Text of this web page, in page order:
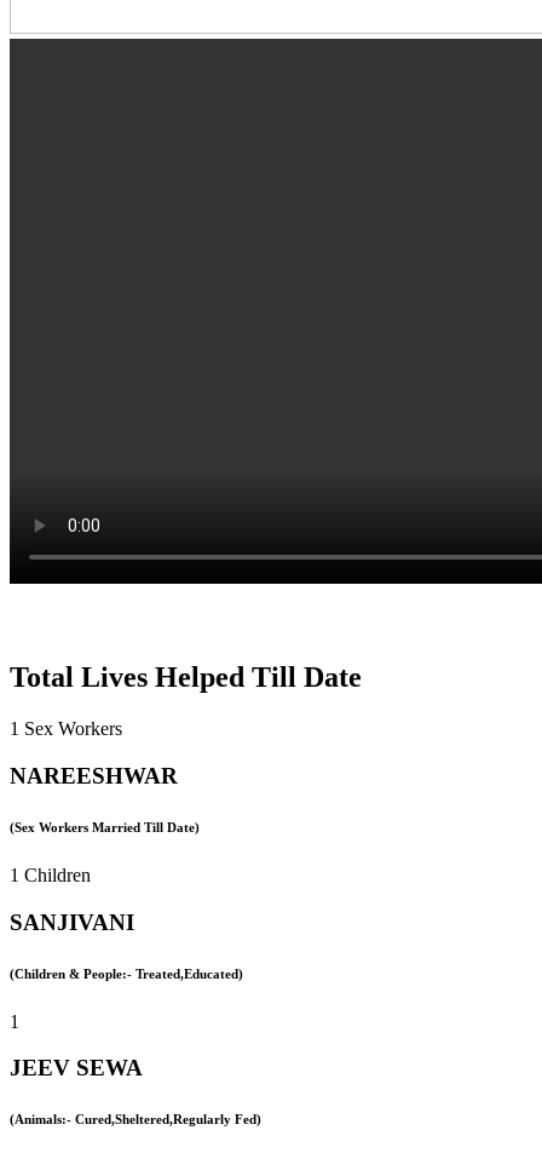
Total Lives Helped Till Date
1 Sex Workers
NAREESHWAR
(Sex Workers Married Till Date)
1 Children
SANJIVANI
(Children & People:- Treated,Educated)
1
JEEV SEWA
(Animals:- Cured,Sheltered,Regularly Fed)